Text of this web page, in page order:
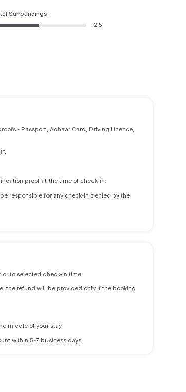
Surroundings
2.5
- Passport, Adhaar Card, Driving Licence,
proof at the time of check-in.
responsible for any check-in denied by the
to selected check-in time.
the refund will be provided only if the booking
middle of your stay.
within 5-7 business days.